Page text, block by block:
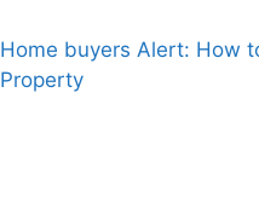
Home buyers Alert: How
Property